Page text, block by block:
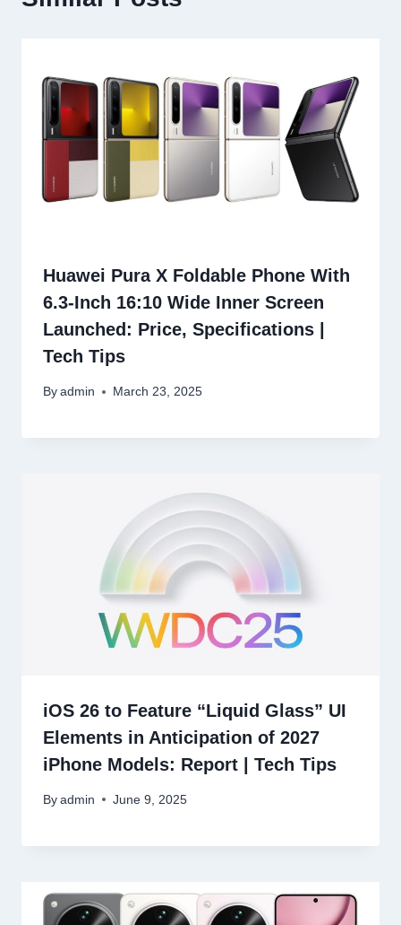
Huawei Pura X Foldable Phone With
6.3-Inch 16:10 Wide Inner Screen
Launched: Price, Specifications |
Tech Tips
By admin March 23, 2025
iOS 26 to Feature “Liquid Glass” UI
Elements in Anticipation of 2027
iPhone Models: Report | Tech Tips
By admin June 9, 2025